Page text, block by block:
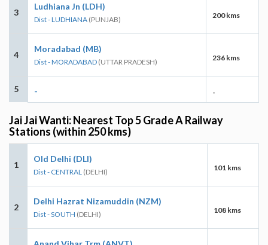
3
Ludhiana Jn (LDH)
Dist - LUDHIANA (PUNJAB) 200 kms
4
Moradabad (MB)
Dist - MORADABAD (UTTAR PRADESH) 236 kms
5 - -
Jai Jai Wanti: Nearest Top 5 Grade A Railway
Stations (within 250 kms)
1
Old Delhi (DLI)
Dist - CENTRAL (DELHI) 101 kms
2
Delhi Hazrat Nizamuddin (NZM)
Dist - SOUTH (DELHI) 108 kms